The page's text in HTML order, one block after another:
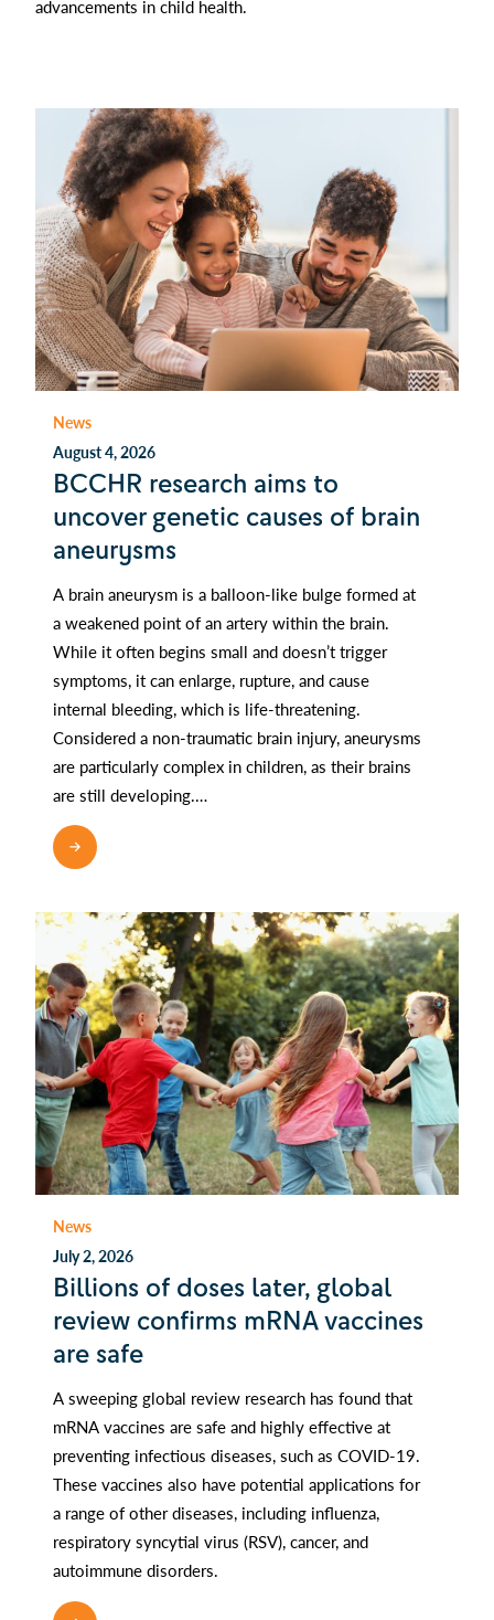
advancements in child health.
News
August 4, 2026
BCCHR research aims to
uncover genetic causes of brain
aneurysms
A brain aneurysm is a balloon-like bulge formed at
a weakened point of an artery within the brain.
While it often begins small and doesn’t trigger
symptoms, it can enlarge, rupture, and cause
internal bleeding, which is life-threatening.
Considered a non-traumatic brain injury, aneurysms
are particularly complex in children, as their brains
are still developing.…
News
July 2, 2026
Billions of doses later, global
review confirms mRNA vaccines
are safe
A sweeping global review research has found that
mRNA vaccines are safe and highly effective at
preventing infectious diseases, such as COVID-19.
These vaccines also have potential applications for
a range of other diseases, including influenza,
respiratory syncytial virus (RSV), cancer, and
autoimmune disorders.